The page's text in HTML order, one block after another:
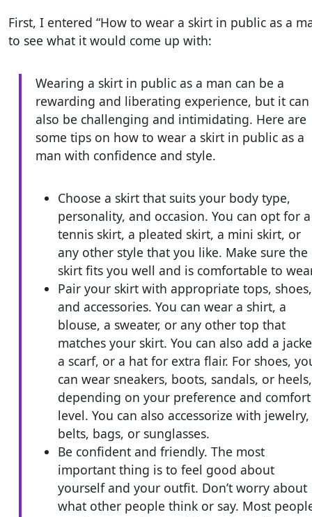
First, I entered “How to wear a skirt in public as a
to see what it would come up with:
Wearing a skirt in public as a man can be a
rewarding and liberating experience, but it can
also be challenging and intimidating. Here are
some tips on how to wear a skirt in public as a
man with confidence and style.
Choose a skirt that suits your body type,
personality, and occasion. You can opt for a
tennis skirt, a pleated skirt, a mini skirt, or
any other style that you like. Make sure the
skirt fits you well and is comfortable to
Pair your skirt with appropriate tops, shoes,
and accessories. You can wear a shirt, a
blouse, a sweater, or any other top that
matches your skirt. You can also add a
a scarf, or a hat for extra flair. For shoes,
can wear sneakers, boots, sandals, or heels,
depending on your preference and comfort
level. You can also accessorize with jewelry,
belts, bags, or sunglasses.
Be confident and friendly. The most
important thing is to feel good about
yourself and your outfit. Don’t worry about
what other people think or say. Most